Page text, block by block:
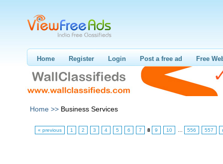
Home Register Login Post a free ad Free
Home >> Business Services
« previous 1 2 3 4 5 6 7 8 9 10 556 557